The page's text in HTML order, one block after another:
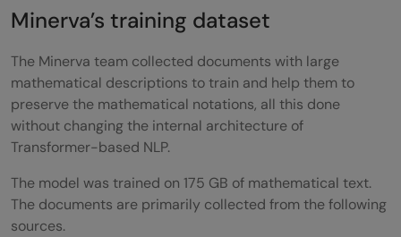
Minerva’s training dataset
The Minerva team collected documents with large
mathematical descriptions to train and help them to
preserve the mathematical notations, all this done
without changing the internal architecture of
Transformer-based NLP.
The model was trained on 175 GB of mathematical text.
The documents are primarily collected from the following
sources.